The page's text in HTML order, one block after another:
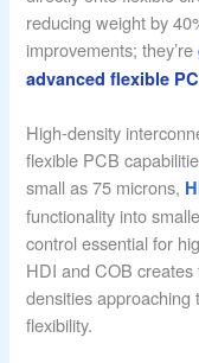
reducing weight by
improvements; they’re
advanced flexible
High-density
flexible PCB
small as 75 microns,
functionality into
control essential for
HDI and COB
densities approaching
flexibility.